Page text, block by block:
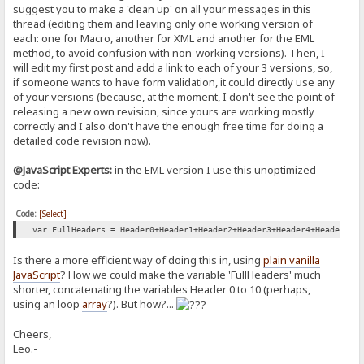
}
else
//Change alert for message sent successfully
//producePrompt('Sent Successfully', 'Submit-error',
jsShow('submit-error');
producePrompt('Mesage Passed Validation.', 'submit-error',
setTimeout(function(){jsHide('submit-error');}, 2000);
return booleanXCHECK = true;
return true;
}
document.getElementById(promptLocation).innerHTML = message;
}
<!-- Rejeto HFS Macro Commands via LEO sends to hfs via text (XML)
<!-- Fix Permission to folder code is curently in for file upload
<script type="text/javascript">
//Creates box and validate textbox content for a name
function validateName() {
var name = document.getElementById('NameB').value;
producePrompt('Name is required', 'name-error' , 'red')
return false;
if (!name.match(/^[A-Za-z]*\s{1}[A-Za-z]*$/)) {
return false;
producePrompt('Valid', 'name-error', 'green');
return true;
function validateSubject() {
suggest you to make a 'clean up' on all your messages in this
thread (editing them and leaving only one working version of
each: one for Macro, another for XML and another for the EML
method, to avoid confusion with non-working versions). Then, I
will edit my first post and add a link to each of your 3 versions, so,
if someone wants to have form validation, it could directly use any
of your versions (because, at the moment, I don't see the point of
releasing a new own revision, since yours are working mostly
correctly and I also don't have the enough free time for doing a
detailed code revision now).
@JavaScript Experts:in the EML version I use this unoptimized
code:
Code: [Select]
var FullHeaders =
Is there a more efficient way of doing this in, usingplain vanilla
JavaScript? How we could make the variable 'FullHeaders' much
shorter, concatenating the variables Header 0 to 10 (perhaps,
using an loop array?). But how?...
Cheers,
Leo.-